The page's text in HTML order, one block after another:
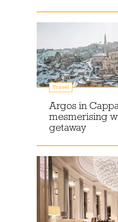
Travel
Argos in
mesmerising
getaway